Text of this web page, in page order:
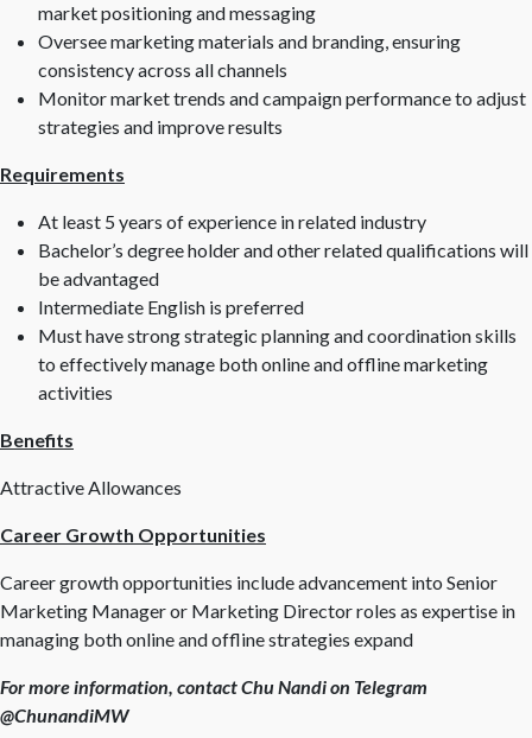
market positioning and messaging
Oversee marketing materials and branding, ensuring
consistency across all channels
Monitor market trends and campaign performance to adjust
strategies and improve results
Requirements
At least 5 years of experience in related industry
Bachelor’s degree holder and other related qualifications will
be advantaged
Intermediate English is preferred
Must have strong strategic planning and coordination skills
to effectively manage both online and offline marketing
activities
Benefits
Attractive Allowances
Career Growth Opportunities
Career growth opportunities include advancement into Senior
Marketing Manager or Marketing Director roles as expertise in
managing both online and offline strategies expand
For more information, contact Chu Nandi on Telegram
@ChunandiMW